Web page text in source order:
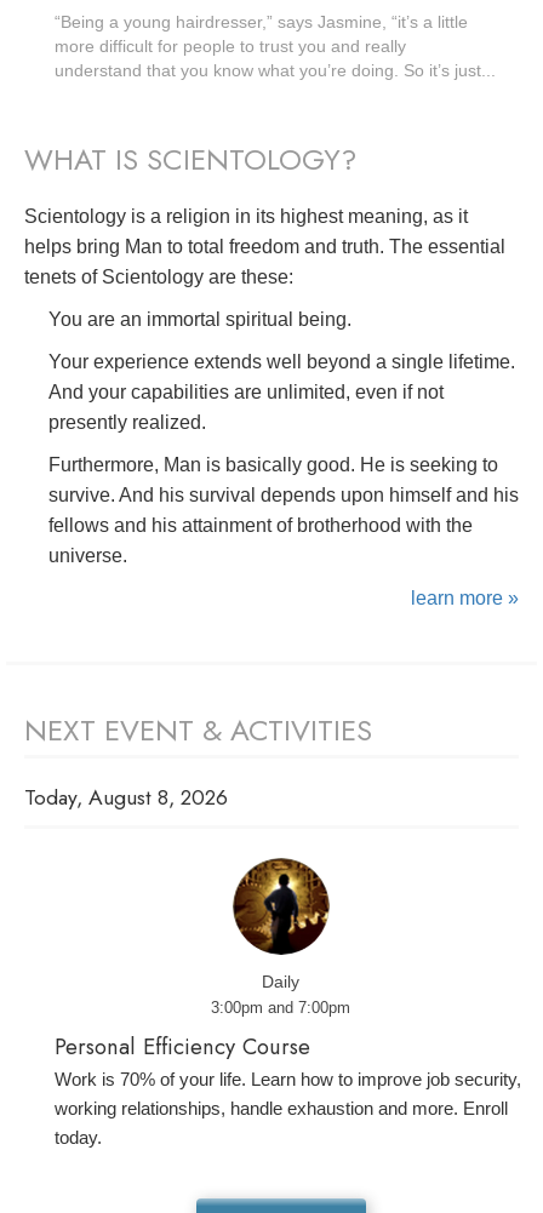
“Being a young hairdresser,” says Jasmine, “it’s a little
more difficult for people to trust you and really
understand that you know what you’re doing. So it’s just...
WHAT IS SCIENTOLOGY?
Scientology is a religion in its highest meaning, as it
helps bring Man to total freedom and truth. The essential
tenets of Scientology are these:
You are an immortal spiritual being.
Your experience extends well beyond a single lifetime.
And your capabilities are unlimited, even if not
presently realized.
Furthermore, Man is basically good. He is seeking to
survive. And his survival depends upon himself and his
fellows and his attainment of brotherhood with the
universe.
learn more »
NEXT EVENT & ACTIVITIES
Today, August 8, 2026
Daily
3:00pm and 7:00pm
Personal Efficiency Course
Work is 70% of your life. Learn how to improve job security,
working relationships, handle exhaustion and more. Enroll
today.